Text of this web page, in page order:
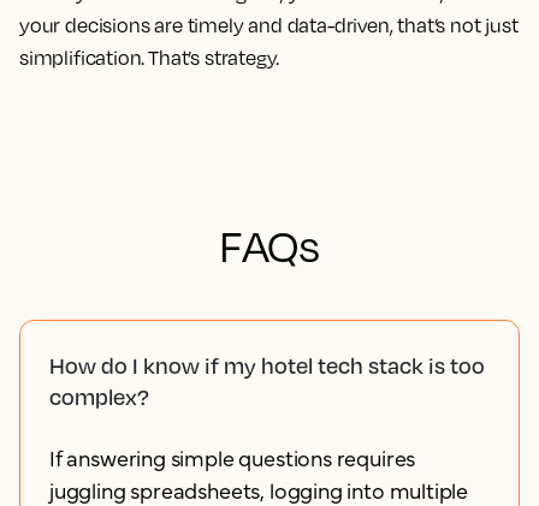
your decisions are timely and data-driven, that’s not just
simplification. That’s strategy.
FAQs
How do I know if my hotel tech stack is too
complex?
If answering simple questions requires
juggling spreadsheets, logging into multiple